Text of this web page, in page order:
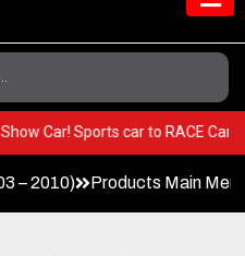
Show Car! Sports car to RACE
– 2010) Products Main